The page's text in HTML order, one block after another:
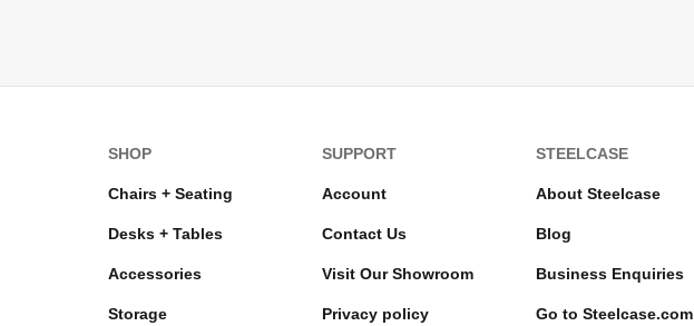
SHOP
Chairs + Seating
Desks + Tables
Accessories
Storage
SUPPORT
Account
Contact Us
Visit Our Showroom
Privacy policy
STEELCASE
About Steelcase
Blog
Business Enquiries
Go to Steelcase.com